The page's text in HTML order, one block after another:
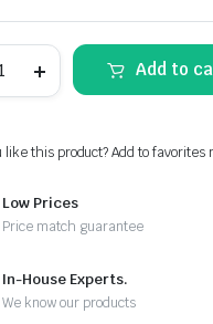
Add to
like this product? Add to favorites
Low Prices
Price match guarantee
In-House Experts.
We know our products